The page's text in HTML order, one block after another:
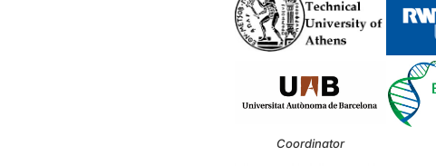
Coordinator